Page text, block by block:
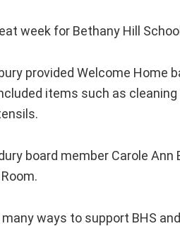
week for Bethany Hill
provided Welcome Home
items such as
board member Carole
many ways to support BHS